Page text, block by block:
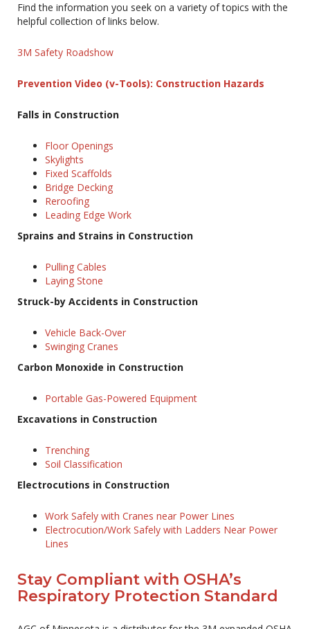
Find the information you seek on a variety of topics with the
helpful collection of links below.
3M Safety Roadshow
Prevention Video (v-Tools): Construction Hazards
Falls in Construction
Floor Openings
Skylights
Fixed Scaffolds
Bridge Decking
Reroofing
Leading Edge Work
Sprains and Strains in Construction
Pulling Cables
Laying Stone
Struck-by Accidents in Construction
Vehicle Back-Over
Swinging Cranes
Carbon Monoxide in Construction
Portable Gas-Powered Equipment
Excavations in Construction
Trenching
Soil Classification
Electrocutions in Construction
Work Safely with Cranes near Power Lines
Electrocution/Work Safely with Ladders Near Power
Lines
Stay Compliant with OSHA’s
Respiratory Protection Standard